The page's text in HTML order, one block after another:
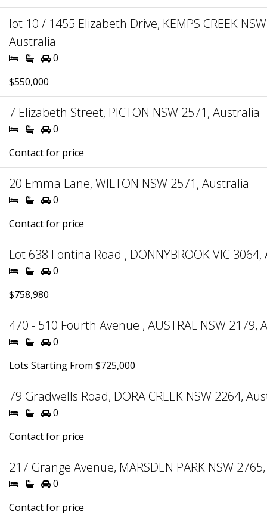
lot 10 / 1455 Elizabeth Drive, KEMPS CREEK
Australia
0
$550,000
7 Elizabeth Street, PICTON NSW 2571, Australia
0
Contact for price
20 Emma Lane, WILTON NSW 2571, Australia
0
Contact for price
Lot 638 Fontina Road , DONNYBROOK VIC
0
$758,980
470 - 510 Fourth Avenue , AUSTRAL NSW 2179,
0
Lots Starting From $725,000
79 Gradwells Road, DORA CREEK NSW 2264,
0
Contact for price
217 Grange Avenue, MARSDEN PARK NSW
0
Contact for price